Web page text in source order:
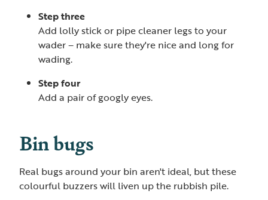
Step three
Add lolly stick or pipe cleaner legs to your
wader – make sure they're nice and long for
wading.
Step four
Add a pair of googly eyes.
Bin bugs
Real bugs around your bin aren't ideal, but these
colourful buzzers will liven up the rubbish pile.